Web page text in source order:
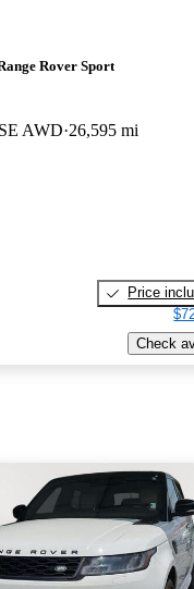
Rover Sport
AWD 26,595 mi
Price
Check